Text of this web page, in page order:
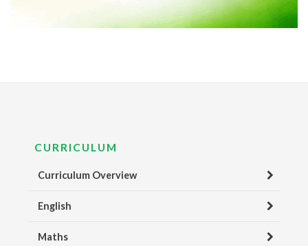
CURRICULUM
Curriculum Overview
English
Maths